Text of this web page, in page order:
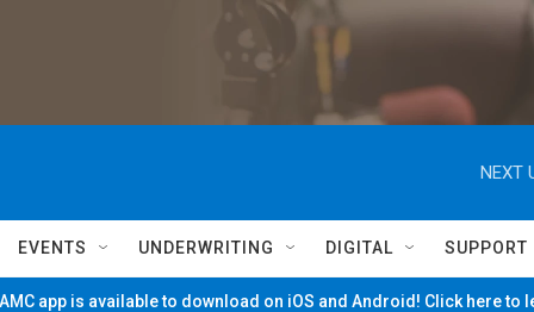
NEXT
EVENTS UNDERWRITING DIGITAL SUPPORT
app is available to download on iOS and Android! Click here to